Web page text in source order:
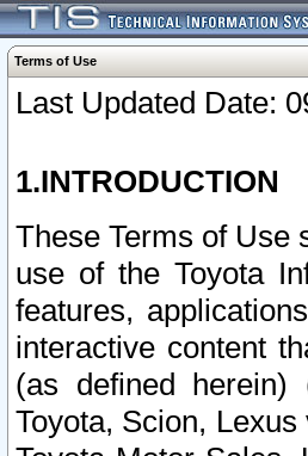
Terms of Use
Last Updated Date:
1.INTRODUCTION
These Terms of Use
use of the Toyota
features,
interactive content
(as defined herein)
Toyota, Scion,